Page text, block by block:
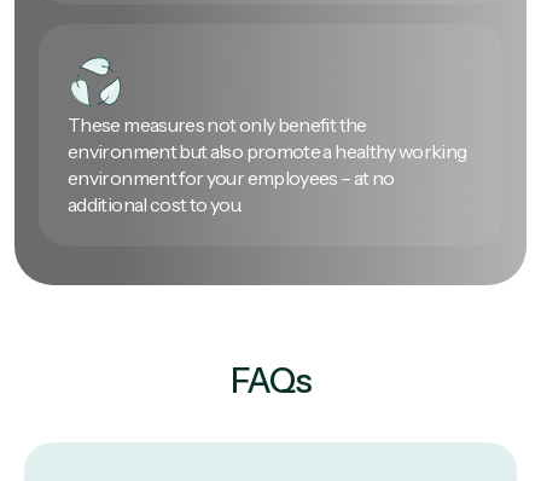
These measures not only benefit the
environment but also promote a healthy working
environment for your employees – at no
additional cost to you.
FAQs